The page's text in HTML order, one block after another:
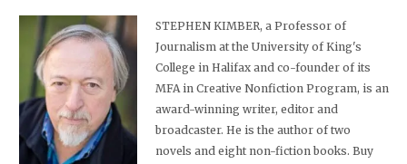
STEPHEN KIMBER, a Professor of
Journalism at the University of King's
College in Halifax and co-founder of its
MFA in Creative Nonfiction Program, is an
award-winning writer, editor and
broadcaster. He is the author of two
novels and eight non-fiction books. Buy